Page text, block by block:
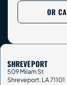
OR
SHREVEPORT
509 Milam St
Shreveport, LA71101